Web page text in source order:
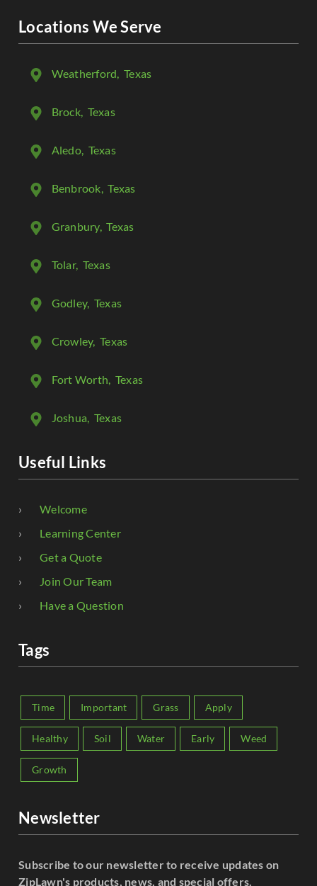
Locations We Serve
Weatherford, Texas
Brock, Texas
Aledo, Texas
Benbrook, Texas
Granbury, Texas
Tolar, Texas
Godley, Texas
Crowley, Texas
Fort Worth, Texas
Joshua, Texas
Useful Links
Welcome
Learning Center
Get a Quote
Join Our Team
Have a Question
Tags
Time Important Grass Apply
Healthy Soil Water Early Weed
Growth
Newsletter
Subscribe to our newsletter to receive updates on
ZipLawn's products, news, and special offers.